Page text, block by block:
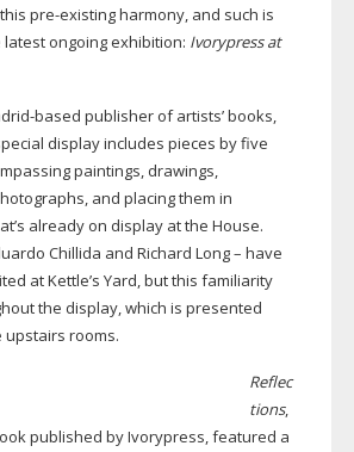
pre-existingharmony, and such is
ongoing exhibition: Ivorypress at
based publisher of artists’ books,
display includes pieces by five
paintings, drawings,
and placing them in
already on display at the House.
Chillida and Richard Long – have
at Kettle’s Yard, but this familiarity
the display, which is presented
upstairs rooms.
Reflec
tions,
published by Ivorypress, featured a